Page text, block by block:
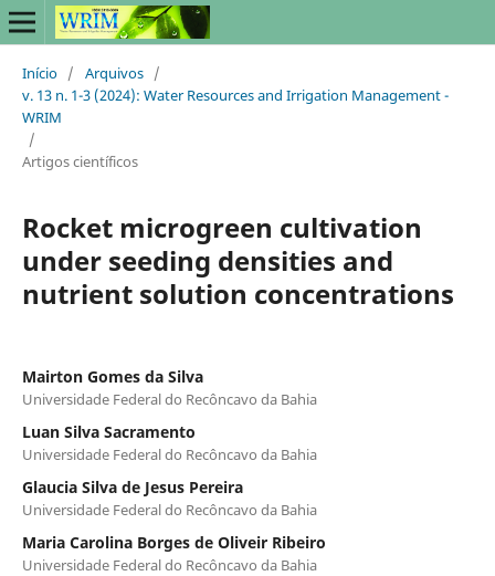
Início / Arquivos /
v. 13 n. 1-3 (2024): Water Resources and Irrigation Management -
WRIM
/
Artigos científicos
Rocket microgreen cultivation
under seeding densities and
nutrient solution concentrations
Mairton Gomes da Silva
Universidade Federal do Recôncavo da Bahia
Luan Silva Sacramento
Universidade Federal do Recôncavo da Bahia
Glaucia Silva de Jesus Pereira
Universidade Federal do Recôncavo da Bahia
Maria Carolina Borges de Oliveir Ribeiro
Universidade Federal do Recôncavo da Bahia